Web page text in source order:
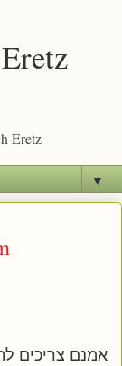
Eretz
▼
אמנם צריכים